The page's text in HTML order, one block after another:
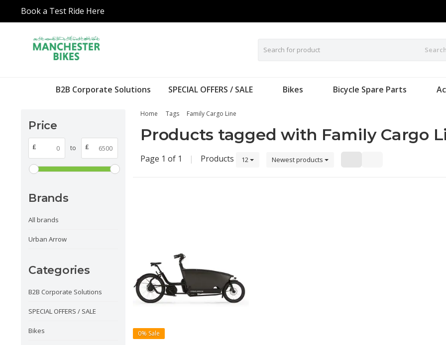
Book a Test Ride Here
B2B Corporate Solutions SPECIAL OFFERS / SALE Bikes Bicycle Spare Parts
Price
£ to £
Brands
All brands
Urban Arrow
Categories
B2B Corporate Solutions
SPECIAL OFFERS / SALE
Bikes
Home Tags Family Cargo Line
Products tagged with Family Cargo
Page 1 of 1 | Products 12 Newest products
0% Sale